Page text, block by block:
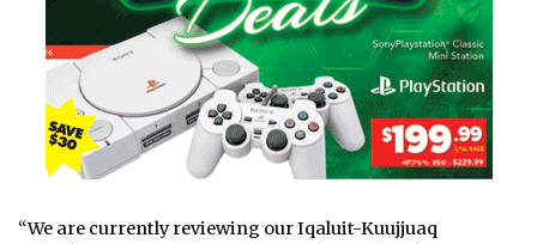
“We are currently reviewing our Iqaluit-Kuujjuaq